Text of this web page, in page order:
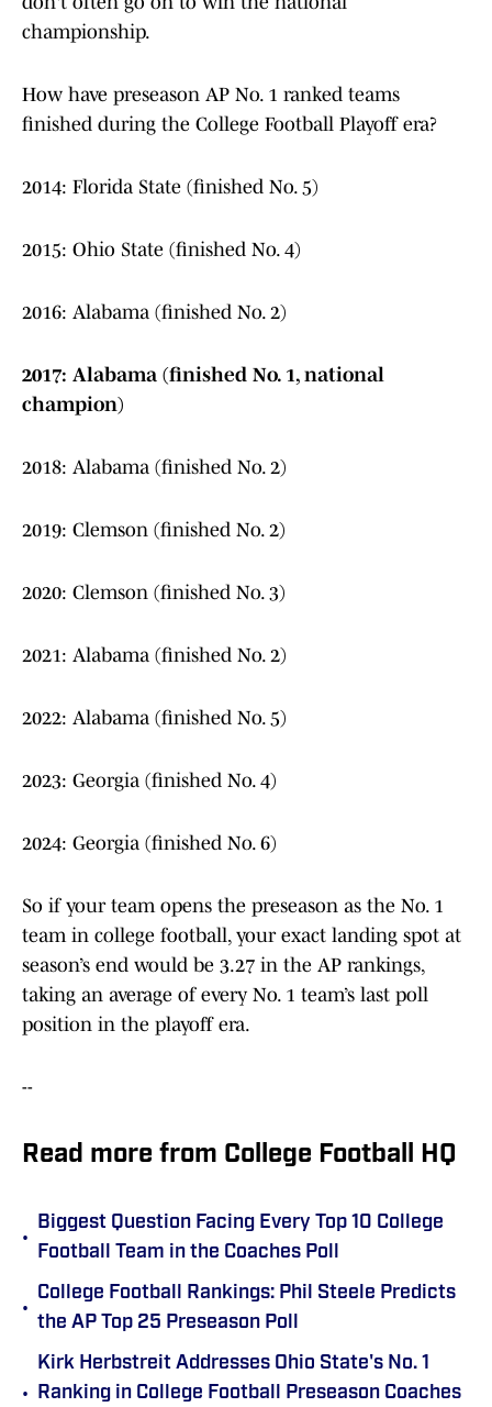
championship.
How have preseason AP No. 1 ranked teams
finished during the College Football Playoff era?
2014: Florida State (finished No. 5)
2015: Ohio State (finished No. 4)
2016: Alabama (finished No. 2)
2017: Alabama (finished No. 1, national
champion)
2018: Alabama (finished No. 2)
2019: Clemson (finished No. 2)
2020: Clemson (finished No. 3)
2021: Alabama (finished No. 2)
2022: Alabama (finished No. 5)
2023: Georgia (finished No. 4)
2024: Georgia (finished No. 6)
So if your team opens the preseason as the No. 1
team in college football, your exact landing spot at
season’s end would be 3.27 in the AP rankings,
taking an average of every No. 1 team’s last poll
position in the playoff era.
--
Read more from College Football HQ
•
Biggest Question Facing Every Top 10 College
Football Team in the Coaches Poll
•
College Football Rankings: Phil Steele Predicts
the AP Top 25 Preseason Poll
•
Kirk Herbstreit Addresses Ohio State's No. 1
Ranking in College Football Preseason Coaches